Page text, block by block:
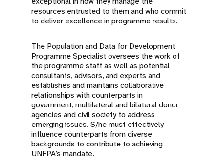
resources entrusted to them and who commit
to deliver excellence in programme results.
The Population and Data for Development
Programme Specialist oversees the work of
the programme staff as well as potential
consultants, advisors, and experts and
establishes and maintains collaborative
relationships with counterparts in
government,multilateraland bilateral donor
agencies and civil society to address
emerging issues. S/he must effectively
influence counterparts from diverse
backgrounds to contribute to achieving
UNFPA’s mandate.